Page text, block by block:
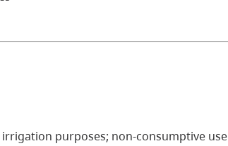
purposes; non-consumptive use